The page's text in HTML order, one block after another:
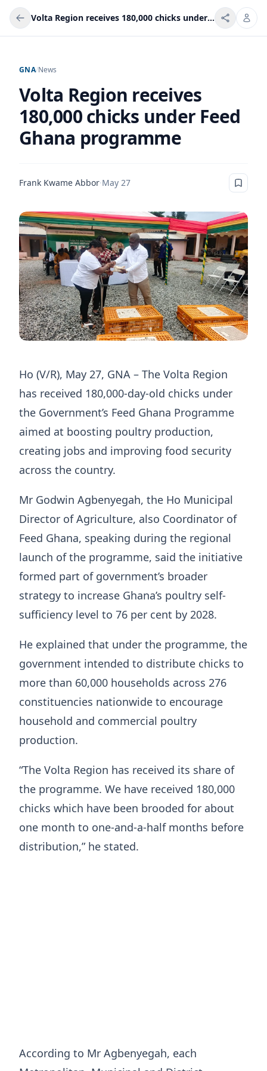
Volta Region receives 180,000 chicks under Feed Ghana programme
GNA/News
Volta Region receives
180,000 chicks under Feed
Ghana programme
Frank Kwame Abbor·May 27
Ho (V/R), May 27, GNA – The Volta Region
has received 180,000-day-old chicks under
the Government’s Feed Ghana Programme
aimed at boosting poultry production,
creating jobs and improving food security
across the country.
Mr Godwin Agbenyegah, the Ho Municipal
Director of Agriculture, also Coordinator of
Feed Ghana, speaking during the regional
launch of the programme, said the initiative
formed part of government’s broader
strategy to increase Ghana’s poultry self-
sufficiency level to 76 per cent by 2028.
He explained that under the programme, the
government intended to distribute chicks to
more than 60,000 households across 276
constituencies nationwide to encourage
household and commercial poultry
production.
“The Volta Region has received its share of
the programme. We have received 180,000
chicks which have been brooded for about
one month to one-and-a-half months before
distribution,” he stated.
According to Mr Agbenyegah, each